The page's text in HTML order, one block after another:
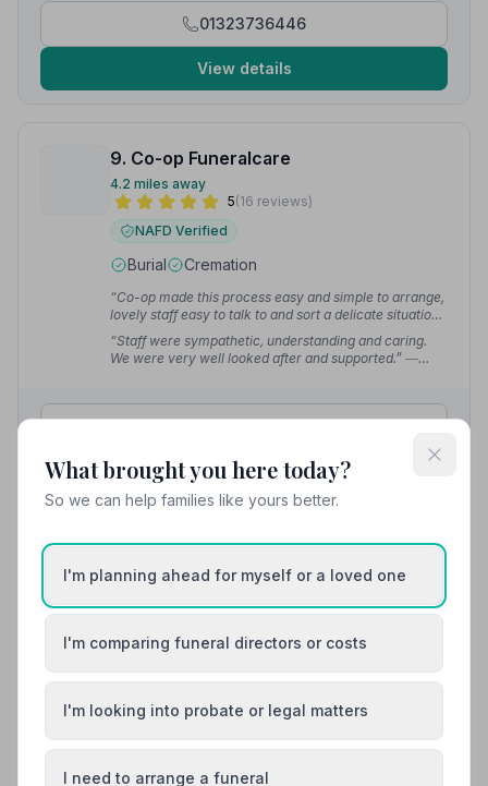
01323736446
View details
9. Co-op Funeralcare
4.2 miles away
5(16 reviews)
NAFD Verified
Burial Cremation
“Co-op made this process easy and simple to arrange,
lovely staff easy to talk to and sort a delicate situation
out.”— sue r.
“Staff were sympathetic, understanding and caring.
We were very well looked after and supported.” —
01323734482
View details
10. Seaford and Newhaven Funeral Service
7.0 miles away
5(19 reviews)
NAFD Verified
known by my family. Many thanks to Laura and her
“Seaford and Newhaven Funeral Service made a very
What brought you here today?
So we can help families like yours better.
I'm planning ahead for myself or a loved one
I'm comparing funeral directors or costs
I'm looking into probate or legal matters
I need to arrange a funeral